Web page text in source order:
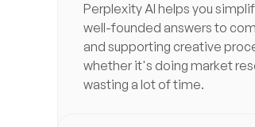
Perplexity AI helps you
well-founded answers to
and supporting creative
whether it's doing market
wasting a lot of time.